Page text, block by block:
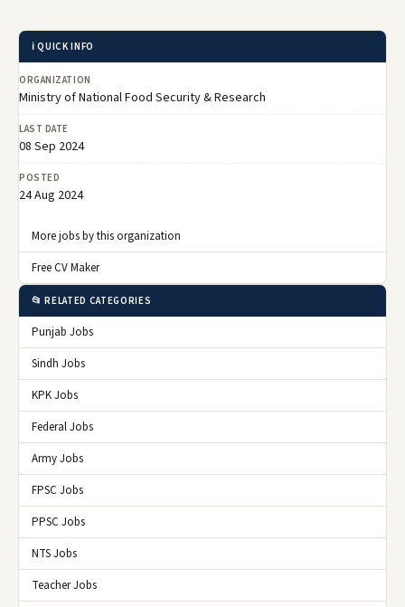
ℹ️ QUICK INFO
ORGANIZATION
Ministry of National Food Security & Research
LAST DATE
08 Sep 2024
POSTED
24 Aug 2024
More jobs by this organization
Free CV Maker
📂 RELATED CATEGORIES
Punjab Jobs
Sindh Jobs
KPK Jobs
Federal Jobs
Army Jobs
FPSC Jobs
PPSC Jobs
NTS Jobs
Teacher Jobs